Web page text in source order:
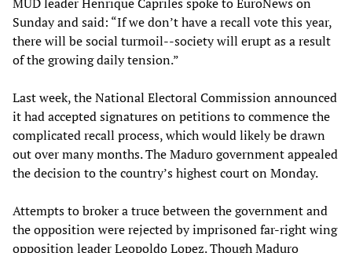
MUD leader Henrique Capriles spoke to EuroNews on
Sunday and said: “If we don’t have a recall vote this year,
there will be social turmoil--society will erupt as a result
of the growing daily tension.”
Last week, the National Electoral Commission announced
it had accepted signatures on petitions to commence the
complicated recall process, which would likely be drawn
out over many months. The Maduro government appealed
the decision to the country’s highest court on Monday.
Attempts to broker a truce between the government and
the opposition were rejected by imprisoned far-right wing
opposition leader Leopoldo Lopez. Though Maduro